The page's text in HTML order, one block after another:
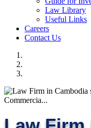
Law Library
Useful Links
Careers
Contact Us